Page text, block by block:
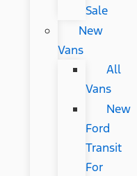
Sale
New
Vans
All
Vans
New
Ford
Transit
For